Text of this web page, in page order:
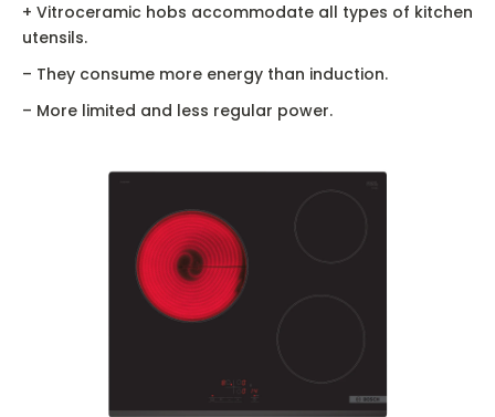
Induction has unrivalled power flexibility, from 50W to
+ Vitroceramic hobs accommodate all types of kitchen
utensils.
– They consume more energy than induction.
– More limited and less regular power.